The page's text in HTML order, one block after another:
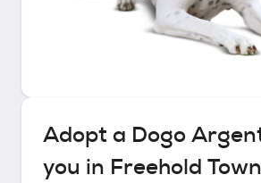
Adopt a Dogo
you in Freehold